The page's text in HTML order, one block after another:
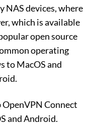
NAS devices, where
which is available
open source
operating
to MacOS and
Connect
and Android.